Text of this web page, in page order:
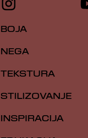
BOJA
NEGA
TEKSTURA
STILIZOVANJE
INSPIRACIJA